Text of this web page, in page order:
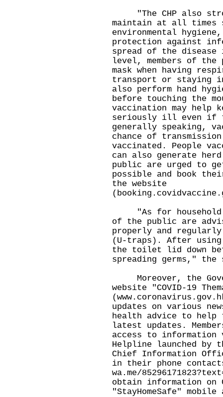
"The CHP also
maintain at all times
environmental
protection against
spread of the disease
level, members of
mask when having
transport or staying
also perform hand
before touching the
vaccination may help
seriously ill even if
generally speaking,
chance of
vaccinated. People
can also generate
public are urged to
possible and book
the website
"As for household
of the public are
properly and
(U-traps). After
the toilet lid down
spreading germs," the
Moreover, the
website "COVID-19
(
updates on various
health advice to help
latest updates.
access to information
Helpline launched by
Chief Information
in their phone
wa.me/
obtain information on
"StayHomeSafe"